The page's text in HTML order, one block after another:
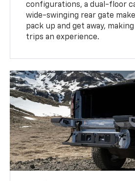
configurations, a dual-floor
wide-swinging rear gate
pack up and get away,
trips an experience.